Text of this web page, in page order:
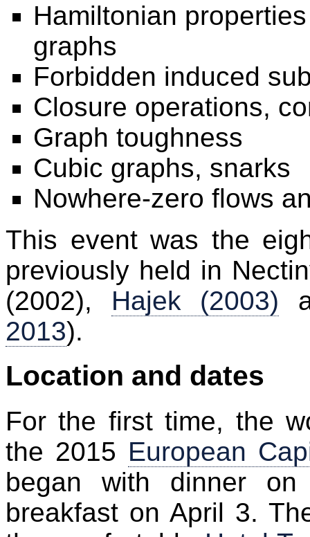
Hamiltonian
graphs
Forbidden induced
Closure operations,
Graph toughness
Cubic graphs, snarks
Nowhere-zero flows
This event was the
previously held in
(2002), Hajek (2003)
2013).
Location and dates
For the first time, the
the 2015 European
began with dinner
breakfast on April 3.